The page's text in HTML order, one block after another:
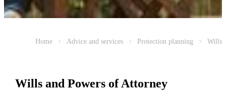
Home Advice and services Protection planning Wills
Wills and Powers of Attorney